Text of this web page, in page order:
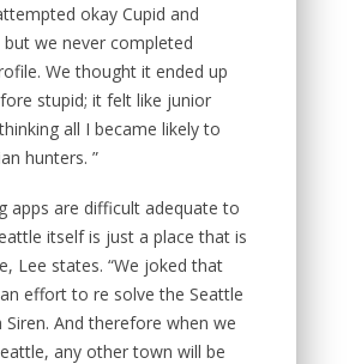
okay Cupid and
we never completed
We thought it ended up
stupid; it felt like junior
all I became likely to
hunters. ”
apps are difficult adequate to
itself is just a place that is
Lee states. “We joked that
an effort to re solve the Seattle
Siren. And therefore when we
any other town will be